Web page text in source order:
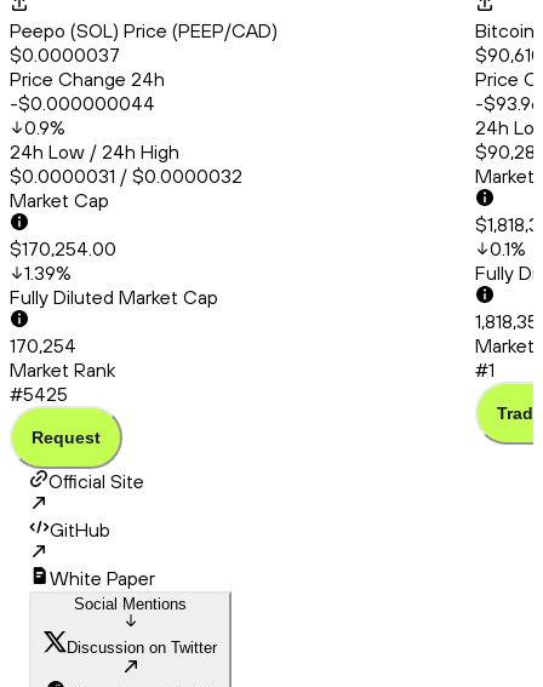
Peepo (SOL) Price (PEEP/CAD)
$0.0000037
Price Change 24h
-$0.000000044
0.9%
24h Low / 24h High
$0.0000031 / $0.0000032
Market Cap
$170,254.00
1.39%
Fully Diluted Market Cap
170,254
Market Rank
#5425
Request
Bitcoin
Price
-$93.96
24h
Market
0.1%
Fully
Market
#1
Trade
Official Site
GitHub
White Paper
Social Mentions
Discussion on Twitter